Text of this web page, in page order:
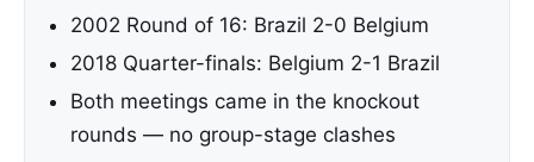
2002 Round of 16: Brazil 2-0 Belgium
2018 Quarter-finals: Belgium 2-1 Brazil
Both meetings came in the knockout
rounds — no group-stage clashes